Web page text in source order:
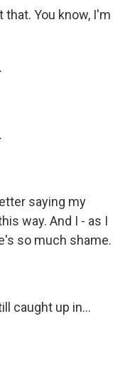
that. You know, I'm
saying my
way. And I - as I
so much shame.
caught up in...